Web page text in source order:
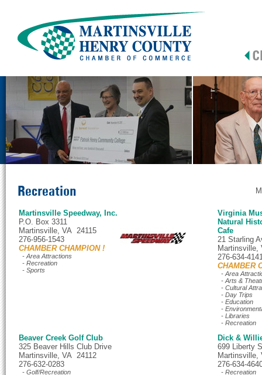
Recreation
Martinsville Speedway, Inc.
P.O. Box 3311
Martinsville, VA 24115
276-956-1543
CHAMBER CHAMPION !
- Area Attractions
- Recreation
- Sports
Virginia
Natural
Cafe
21 Starling
Martinsville,
276-634-
CHAMBER
- Area
- Arts &
- Cultural
- Day Trips
- Education
-
- Libraries
- Recreation
Beaver Creek Golf Club
325 Beaver Hills Club Drive
Martinsville, VA 24112
276-632-0283
- Golf/Recreation
Dick &
699 Liberty
Martinsville,
276-634-
- Recreation